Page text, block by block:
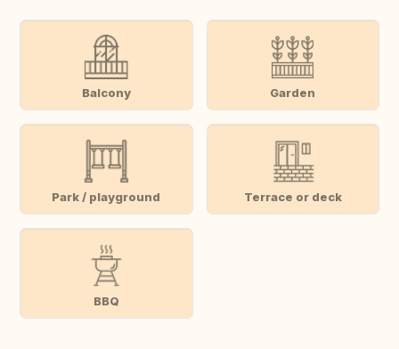
Balcony Garden
Park / playground Terrace or deck
BBQ